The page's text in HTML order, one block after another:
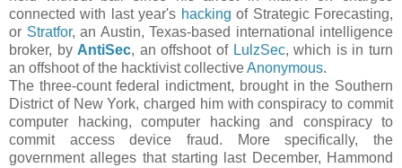
connected with last year's hacking of Strategic Forecasting,
or Stratfor, an Austin, Texas-based international intelligence
broker, by AntiSec, an offshoot of LulzSec, which is in turn
an offshoot of the hacktivist collectiveAnonymous.
The three-count federal indictment, brought in the Southern
District of New York, charged him with conspiracy to commit
computer hacking, computer hacking and conspiracy to
commit access device fraud. More specifically, the
government alleges that starting last December, Hammond